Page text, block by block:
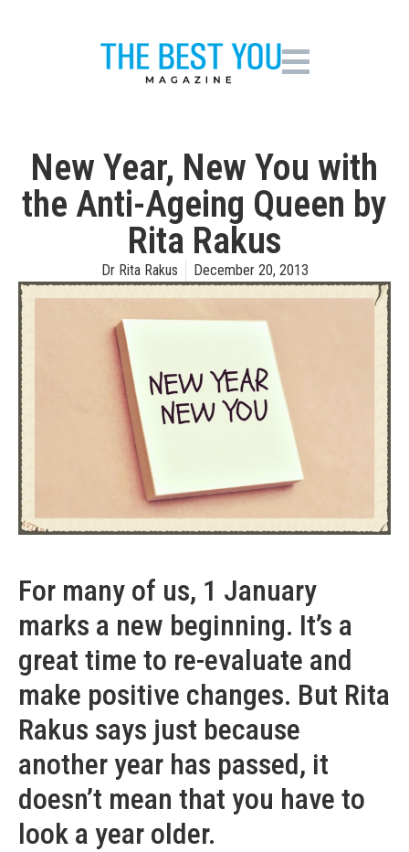
New Year, New You with
the Anti-Ageing Queen by
Rita Rakus
Dr Rita Rakus December 20, 2013
For many of us, 1 January
marks a new beginning. It’s a
great time to re-evaluate and
make positive changes. But Rita
Rakus says just because
another year has passed, it
doesn’t mean that you have to
look a year older.